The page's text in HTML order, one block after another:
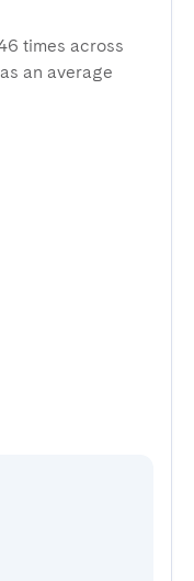
times across
an average